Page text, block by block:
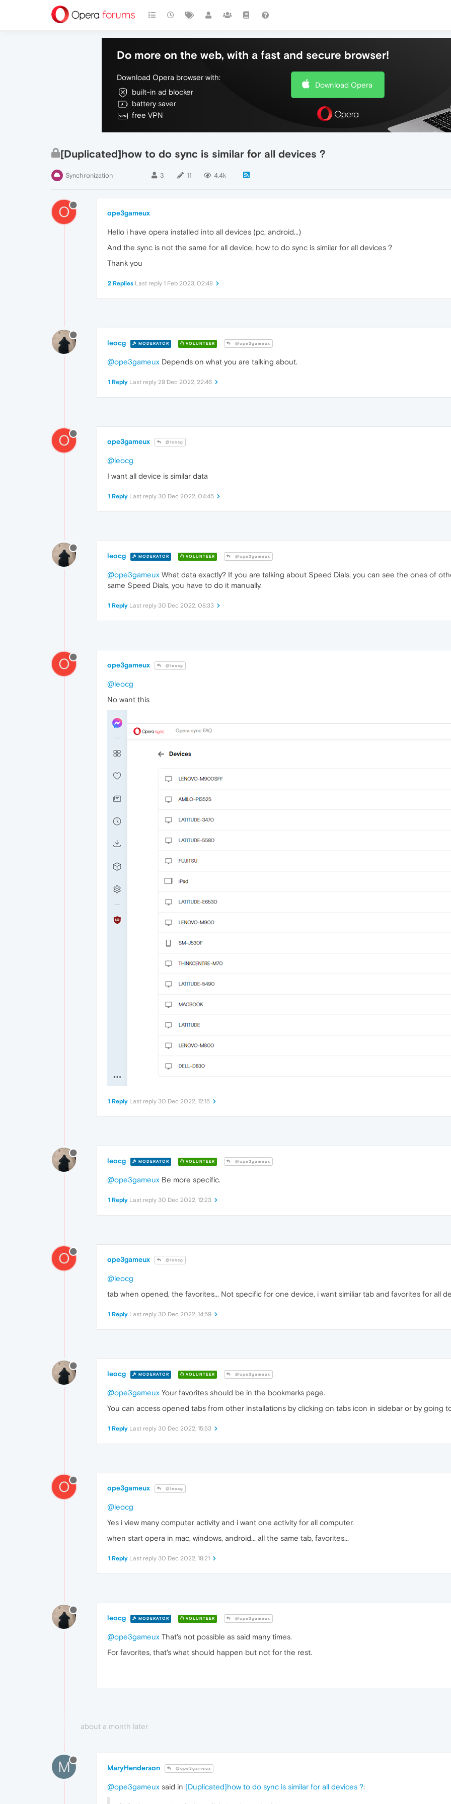
Do more on the web, with a fast and secure browser!
Download Opera browser with:
built-in ad blocker
battery saver
free VPN
Download Opera
[Duplicated]how to do sync is similar for all devices ?
Synchronization 3 11 4.4k
O ope3gameux
Hello i have opera installed into all devices (pc, android...)
And the sync is not the same for all device, how to do sync is similar for all devices ?
Thank you
2 Replies Last reply 1 Feb 2023, 02:48
leocg MODERATOR VOLUNTEER @ope3gameux
@ope3gameux Depends on what you are talking about.
1 Reply Last reply 29 Dec 2022, 22:46
O ope3gameux @leocg
@leocg
I want all device is similar data
1 Reply Last reply 30 Dec 2022, 04:45
leocg MODERATOR VOLUNTEER @ope3gameux
@ope3gameux What data exactly? If you are talking about Speed Dials, you can see the ones of
same Speed Dials, you have to do it manually.
1 Reply Last reply 30 Dec 2022, 08:33
O ope3gameux @leocg
@leocg
No want this
1 Reply Last reply 30 Dec 2022, 12:15
leocg MODERATOR VOLUNTEER @ope3gameux
@ope3gameux Be more specific.
1 Reply Last reply 30 Dec 2022, 12:23
O ope3gameux @leocg
@leocg
tab when opened, the favorites... Not specific for one device, i want similiar tab and favorites for all
1 Reply Last reply 30 Dec 2022, 14:59
leocg MODERATOR VOLUNTEER @ope3gameux
@ope3gameux Your favorites should be in the bookmarks page.
You can access opened tabs from other installations by clicking on tabs icon in sidebar or by going
1 Reply Last reply 30 Dec 2022, 15:53
O ope3gameux @leocg
@leocg
Yes i view many computer activity and i want one activity for all computer.
when start opera in mac, windows, android... all the same tab, favorites...
1 Reply Last reply 30 Dec 2022, 18:21
leocg MODERATOR VOLUNTEER @ope3gameux
@ope3gameux That's not possible as said many times.
For favorites, that's what should happen but not for the rest.
about a month later
M MaryHenderson @ope3gameux
@ope3gameux said in [Duplicated]how to do sync is similar for all devices ?: